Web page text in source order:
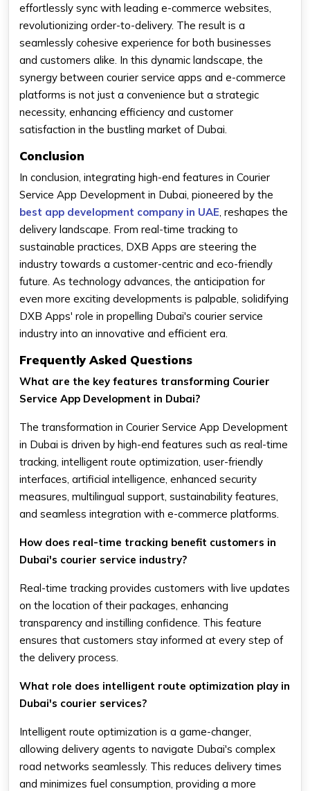
effortlessly sync with leading e-commerce websites,
revolutionizing order-to-delivery. The result is a
seamlessly cohesive experience for both businesses
and customers alike. In this dynamic landscape, the
synergy between courier service apps and e-commerce
platforms is not just a convenience but a strategic
necessity, enhancing efficiency and customer
satisfaction in the bustling market of Dubai.
Conclusion
In conclusion, integrating high-end features in Courier
Service App Development in Dubai, pioneered by the
best app development company in UAE , reshapes the
delivery landscape. From real-time tracking to
sustainable practices, DXB Apps are steering the
industry towards a customer-centric and eco-friendly
future. As technology advances, the anticipation for
even more exciting developments is palpable, solidifying
DXB Apps' role in propelling Dubai's courier service
industry into an innovative and efficient era.
Frequently Asked Questions
What are the key features transforming Courier
Service App Development in Dubai?
The transformation in Courier Service App Development
in Dubai is driven by high-end features such as real-time
tracking, intelligent route optimization, user-friendly
interfaces, artificial intelligence, enhanced security
measures, multilingual support, sustainability features,
and seamless integration with e-commerce platforms.
How does real-time tracking benefit customers in
Dubai's courier service industry?
Real-time tracking provides customers with live updates
on the location of their packages, enhancing
transparency and instilling confidence. This feature
ensures that customers stay informed at every step of
the delivery process.
What role does intelligent route optimization play in
Dubai's courier services?
Intelligent route optimization is a game-changer,
allowing delivery agents to navigate Dubai's complex
road networks seamlessly. This reduces delivery times
and minimizes fuel consumption, providing a more